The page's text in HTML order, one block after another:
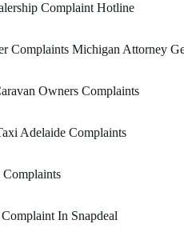
Complaint Hotline
Complaints Michigan Attorney
Owners Complaints
Adelaide Complaints
In Snapdeal